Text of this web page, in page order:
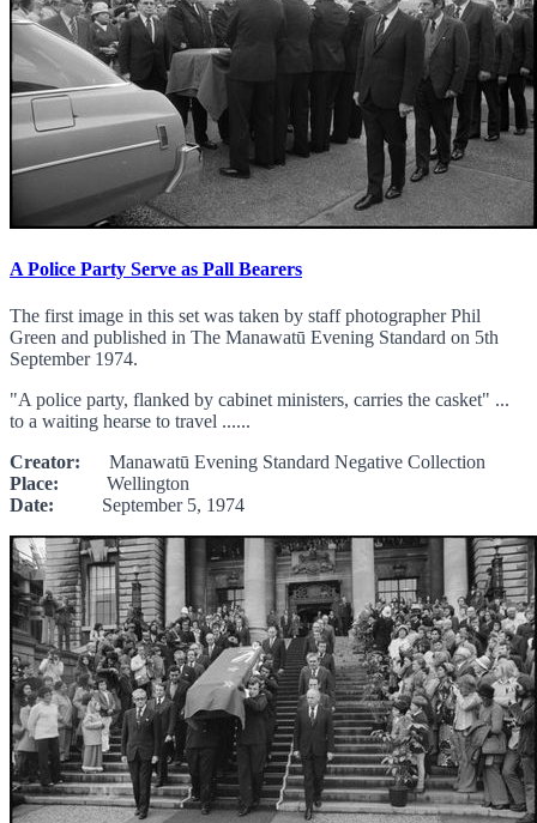
A Police Party Serve as Pall Bearers
The first image in this set was taken by staff photographer Phil
Green and published in The Manawatū Evening Standard on 5th
September 1974.
"A police party, flanked by cabinet ministers, carries the casket" ...
to a waiting hearse to travel ......
Creator: Manawatū Evening Standard Negative Collection
Place: Wellington
Date: September 5, 1974